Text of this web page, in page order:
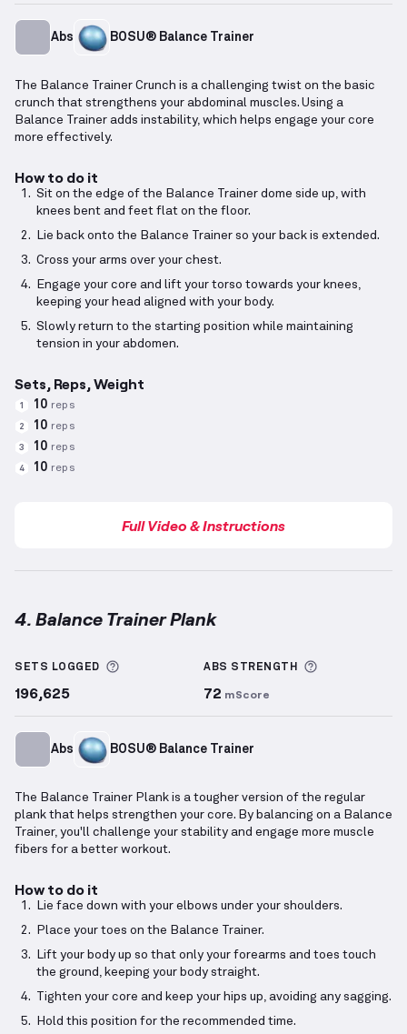
Abs BOSU® Balance Trainer
The Balance Trainer Crunch is a challenging twist on the basic
crunch that strengthens your abdominal muscles. Using a
Balance Trainer adds instability, which helps engage your core
more effectively.
How to do it
Sit on the edge of the Balance Trainer dome side up, with
knees bent and feet flat on the floor.
Lie back onto the Balance Trainer so your back is extended.
Cross your arms over your chest.
Engage your core and lift your torso towards your knees,
keeping your head aligned with your body.
Slowly return to the starting position while maintaining
tension in your abdomen.
Sets, Reps, Weight
1 10 reps
2 10 reps
3 10 reps
4 10 reps
Full Video & Instructions
4. Balance Trainer Plank
SETS LOGGED More information about Sets Logged
196,625
ABS STRENGTH
72 mScore
Abs BOSU® Balance Trainer
The Balance Trainer Plank is a tougher version of the regular
plank that helps strengthen your core. By balancing on a Balance
Trainer, you'll challenge your stability and engage more muscle
fibers for a better workout.
How to do it
Lie face down with your elbows under your shoulders.
Place your toes on the Balance Trainer.
Lift your body up so that only your forearms and toes touch
the ground, keeping your body straight.
Tighten your core and keep your hips up, avoiding any sagging.
Hold this position for the recommended time.